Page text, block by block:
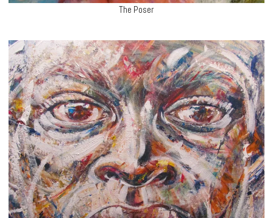
The Poser